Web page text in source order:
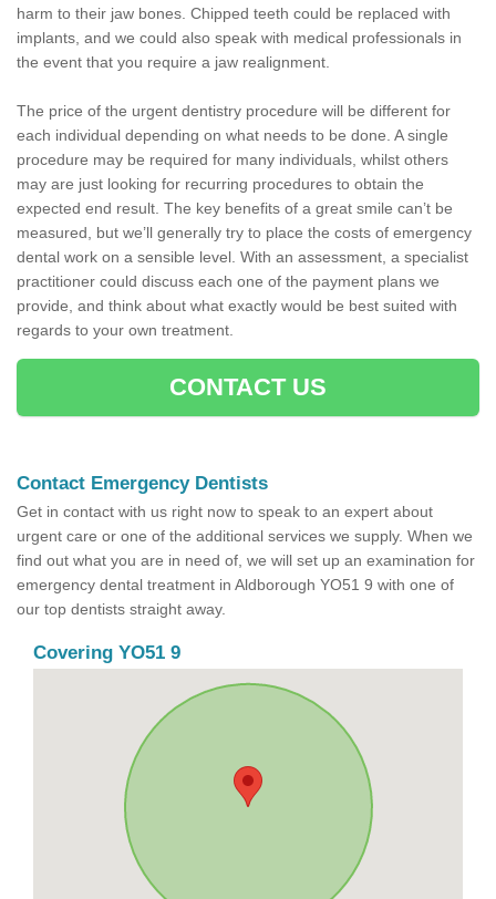
harm to their jaw bones. Chipped teeth could be replaced with
implants, and we could also speak with medical professionals in
the event that you require a jaw realignment.
The price of the urgent dentistry procedure will be different for
each individual depending on what needs to be done. A single
procedure may be required for many individuals, whilst others
may are just looking for recurring procedures to obtain the
expected end result. The key benefits of a great smile can’t be
measured, but we’ll generally try to place the costs of emergency
dental work on a sensible level. With an assessment, a specialist
practitioner could discuss each one of the payment plans we
provide, and think about what exactly would be best suited with
regards to your own treatment.
CONTACT US
Contact Emergency Dentists
Get in contact with us right now to speak to an expert about
urgent care or one of the additional services we supply. When we
find out what you are in need of, we will set up an examination for
emergency dental treatment in Aldborough YO51 9 with one of
our top dentists straight away.
Covering YO51 9